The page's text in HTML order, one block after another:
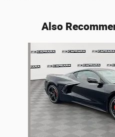
Also